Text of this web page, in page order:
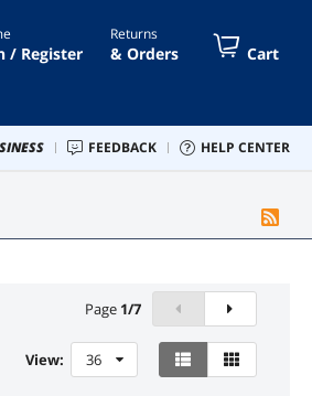
/ Register
Returns
& Orders Cart
FEEDBACK HELP CENTER
Page 1/7
View: 36